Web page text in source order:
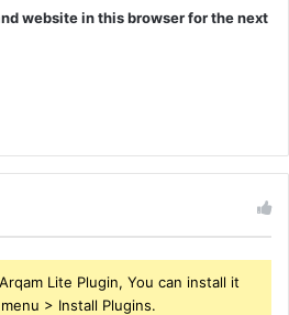
website in this browser for the next
Lite Plugin, You can install it
> Install Plugins.